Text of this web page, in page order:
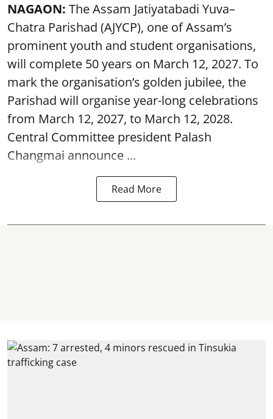
NAGAON: The Assam Jatiyatabadi Yuva–
Chatra Parishad (AJYCP), one of Assam’s
prominent youth and student organisations,
will complete 50 years on March 12, 2027. To
mark the organisation’s golden jubilee, the
Parishad will organise year-long celebrations
from March 12, 2027, to March 12, 2028.
Central Committee president Palash
Changmai announce ...
Read More